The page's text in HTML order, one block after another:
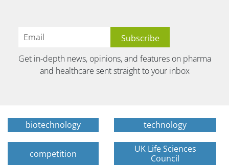
Get in-depth news, opinions, and features on pharma
and healthcare sent straight to your inbox
biotechnology technology
competition
UK Life Sciences
Council